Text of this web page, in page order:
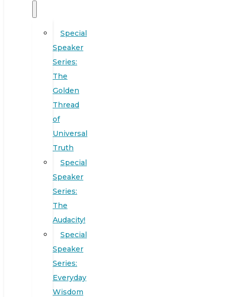
Special
Speaker
Series:
The
Golden
Thread
of
Universal
Truth
Special
Speaker
Series:
The
Audacity!
Special
Speaker
Series:
Everyday
Wisdom